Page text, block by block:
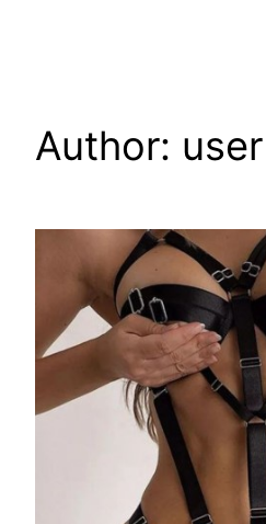
Author: user